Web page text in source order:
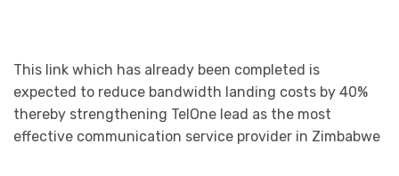
This link which has already been completed is
expected to reduce bandwidth landing costs by 40%
thereby strengthening TelOne lead as the most
effective communication service provider in Zimbabwe